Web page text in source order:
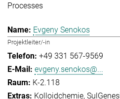
Processes
Evgeny Senokos
Projektleiter/-in
+49 331 567-9569
evgeny.senokos@...
K-2.118
Kolloidchemie